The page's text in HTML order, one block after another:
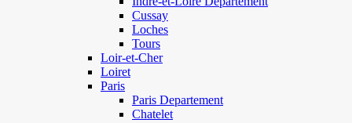
Cussay
Loches
Tours
Loir-et-Cher
Loiret
Paris
Paris Departement
Chatelet